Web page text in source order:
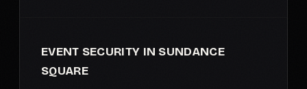
EVENT SECURITY IN SUNDANCE
SQUARE